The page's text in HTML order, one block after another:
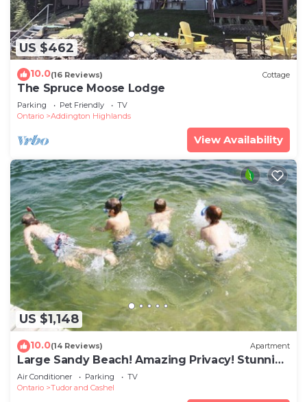
US $462
10.0(16 Reviews) Cottage
The Spruce Moose Lodge
Parking Pet Friendly
TV
Ontario
Addington Highlands
View Availability
US $1,148
10.0(14 Reviews) Apartment
Large Sandy Beach! Amazing Privacy! Stunning
Property!
Air Conditioner Parking
TV
Ontario
Tudor and Cashel